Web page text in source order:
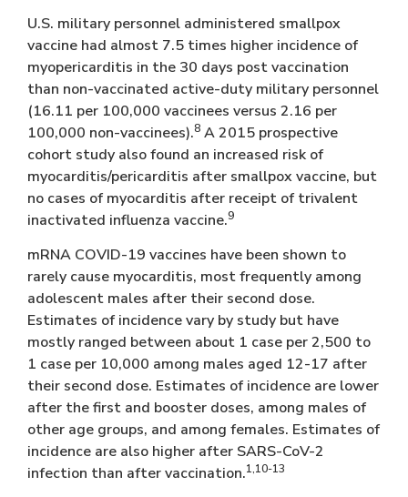
U.S. military personnel administered smallpox
vaccine had almost 7.5 times higher incidence of
myopericarditis in the 30 days post vaccination
than non-vaccinated active-duty military personnel
(16.11 per 100,000 vaccinees versus 2.16 per
100,000 non-vaccinees).8 A 2015 prospective
cohort study also found an increased risk of
myocarditis/pericarditis after smallpox vaccine, but
no cases of myocarditis after receipt of trivalent
inactivated influenza vaccine.9
mRNA COVID-19 vaccines have been shown to
rarely cause myocarditis, most frequently among
adolescent males after their second dose.
Estimates of incidence vary by study but have
mostly ranged between about 1 case per 2,500 to
1 case per 10,000 among males aged 12-17 after
their second dose. Estimates of incidence are lower
after the first and booster doses, among males of
other age groups, and among females. Estimates of
incidence are also higher after SARS-CoV-2
infection than after vaccination.1,10-13